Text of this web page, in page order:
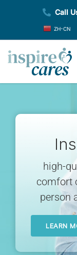
content
Call
ZH-CN
Providers
Services
Locations
high-
comfort
person
LEARN